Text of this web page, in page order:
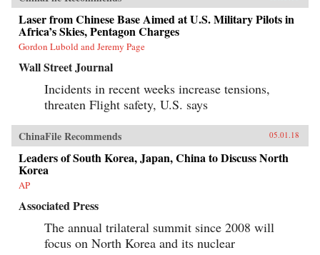
Laser from Chinese Base Aimed at U.S. Military Pilots in
Africa’s Skies, Pentagon Charges
Gordon Lubold and Jeremy Page
Wall Street Journal
Incidents in recent weeks increase tensions,
threaten Flight safety, U.S. says
ChinaFile Recommends 05.01.18
Leaders of South Korea, Japan, China to Discuss North
Korea
AP
Associated Press
The annual trilateral summit since 2008 will
focus on North Korea and its nuclear